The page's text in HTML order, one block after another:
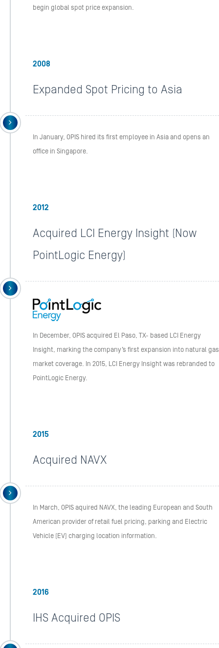
begin global spot price expansion.
2008
Expanded Spot Pricing to Asia
In January, OPIS hired its first employee in Asia and opens an
office in Singapore.
2012
Acquired LCI Energy Insight (Now
PointLogic Energy)
In December, OPIS acquired El Paso, TX- based LCI Energy
Insight, marking the company’s first expansion into natural gas
market coverage. In 2015, LCI Energy Insight was rebranded to
PointLogic Energy.
2015
Acquired NAVX
In March, OPIS aquired NAVX, the leading European and South
American provider of retail fuel pricing, parking and Electric
Vehicle (EV) charging location information.
2016
IHS Acquired OPIS